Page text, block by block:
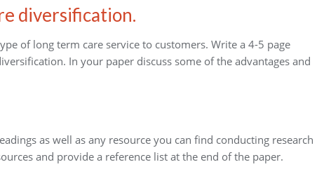
diversification.
of long term care service to customers. Write a 4-5 page
In your paper discuss some of the advantages and
as well as any resource you can find conducting research
and provide a reference list at the end of the paper.